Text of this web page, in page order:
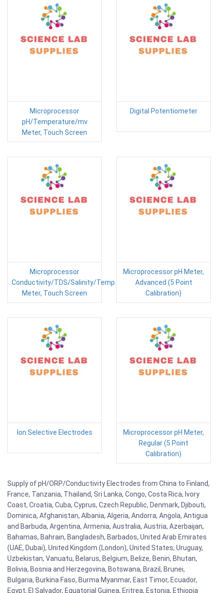
Microprocessor
pH/Temperature/mv
Meter, Touch Screen
Digital Potentiometer
Microprocessor
Conductivity/TDS/Salinity/Temp.
Meter, Touch Screen
Microprocessor pH Meter,
Advanced (5 Point
Calibration)
Ion Selective Electrodes
Microprocessor pH Meter,
Regular (5 Point
Calibration)
Supply of pH/ORP/Conductivity Electrodes from China to Finland,
France, Tanzania, Thailand, Sri Lanka, Congo, Costa Rica, Ivory
Coast, Croatia, Cuba, Cyprus, Czech Republic, Denmark, Djibouti,
Dominica, Afghanistan, Albania, Algeria, Andorra, Angola, Antigua
and Barbuda, Argentina, Armenia, Australia, Austria, Azerbaijan,
Bahamas, Bahrain, Bangladesh, Barbados, United Arab Emirates
(UAE, Dubai), United Kingdom (London), United States, Uruguay,
Uzbekistan, Vanuatu, Belarus, Belgium, Belize, Benin, Bhutan,
Bolivia, Bosnia and Herzegovina, Botswana, Brazil, Brunei,
Bulgaria, Burkina Faso, Burma Myanmar, East Timor, Ecuador,
Egypt, El Salvador, Equatorial Guinea, Eritrea, Estonia, Ethiopia